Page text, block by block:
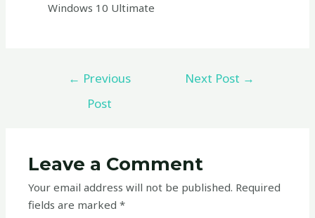
Windows 10 Ultimate
← Previous
Post
Next Post →
Leave a Comment
Your email address will not be published. Required
fields are marked*